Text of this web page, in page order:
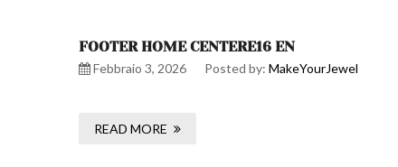
FOOTER HOME CENTERE16 EN
Febbraio 3, 2026 Posted by: MakeYourJewel
READ MORE